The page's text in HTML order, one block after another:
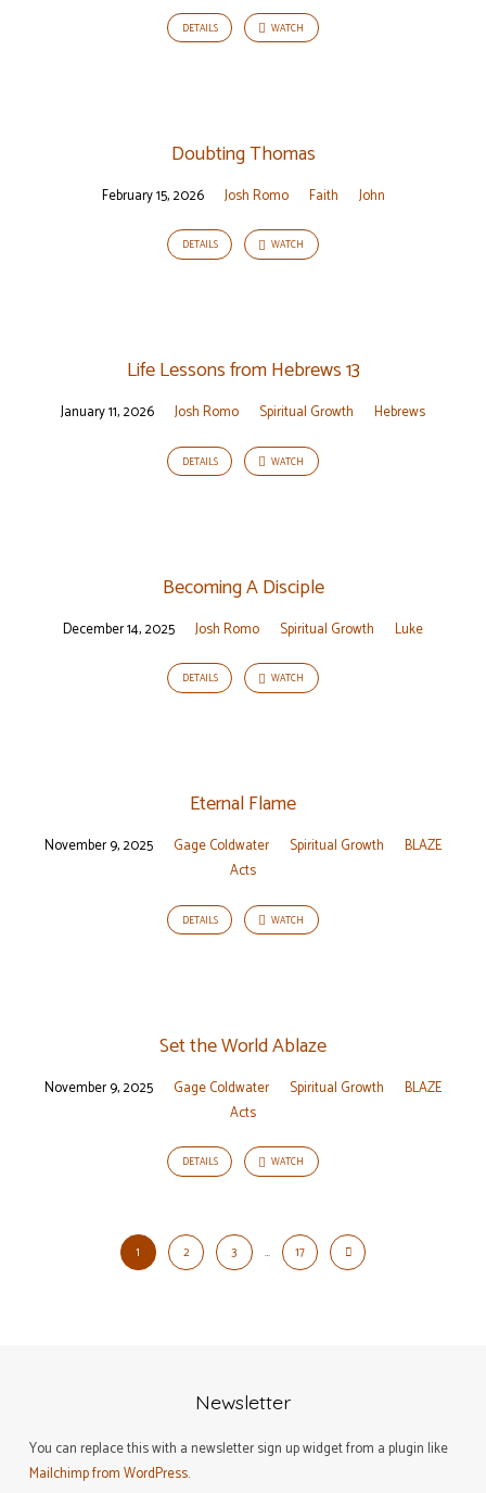
DETAILS WATCH
Doubting Thomas
February 15, 2026 Josh Romo Faith John
DETAILS WATCH
Life Lessons from Hebrews 13
January 11, 2026 Josh Romo Spiritual Growth Hebrews
DETAILS WATCH
Becoming A Disciple
December 14, 2025 Josh Romo Spiritual Growth Luke
DETAILS WATCH
Eternal Flame
November 9, 2025 Gage Coldwater Spiritual Growth
BLAZE
Acts
DETAILS WATCH
Set the World Ablaze
November 9, 2025 Gage Coldwater Spiritual Growth
BLAZE
Acts
DETAILS WATCH
1 2 3 … 17
Newsletter
You can replace this with a newsletter sign up widget from a plugin like
Mailchimp from WordPress.